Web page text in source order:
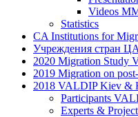
Videos
Statistics
CA Institutions for
Учреждения стран
2020 Migration Study
2019 Migration on
2018 VALDIP Kiev &
Participants
Experts &